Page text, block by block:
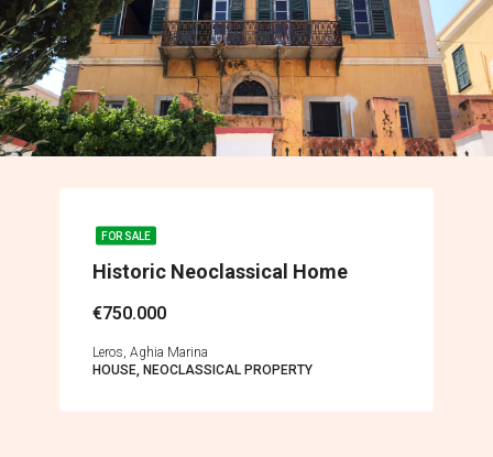
FOR SALE
Historic Neoclassical Home
€750.000
Leros, Aghia Marina
HOUSE, NEOCLASSICAL PROPERTY